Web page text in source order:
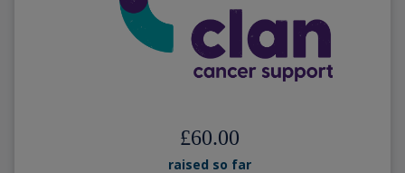
£60.00
raised so far